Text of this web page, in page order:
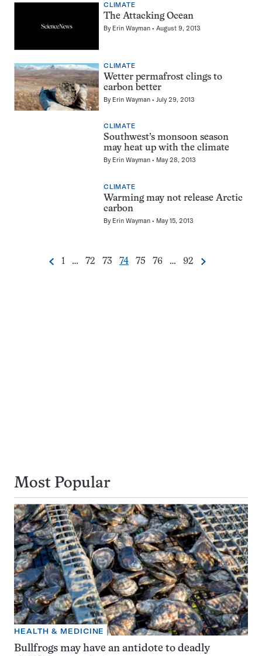
CLIMATE
The Attacking Ocean
By Erin Wayman August 9, 2013
CLIMATE
Wetter permafrost clings to
carbon better
By Erin Wayman July 29, 2013
CLIMATE
Southwest’s monsoon season
may heat up with the climate
By Erin Wayman May 28, 2013
CLIMATE
Warming may not release Arctic
carbon
By Erin Wayman May 15, 2013
Pagination
Previous
Go
1 …
Go
72
Go
73
Go
74
Go
75
Go
76 …
Go
92 Next
Most Popular
HEALTH & MEDICINE
Bullfrogs may have an antidote to deadly